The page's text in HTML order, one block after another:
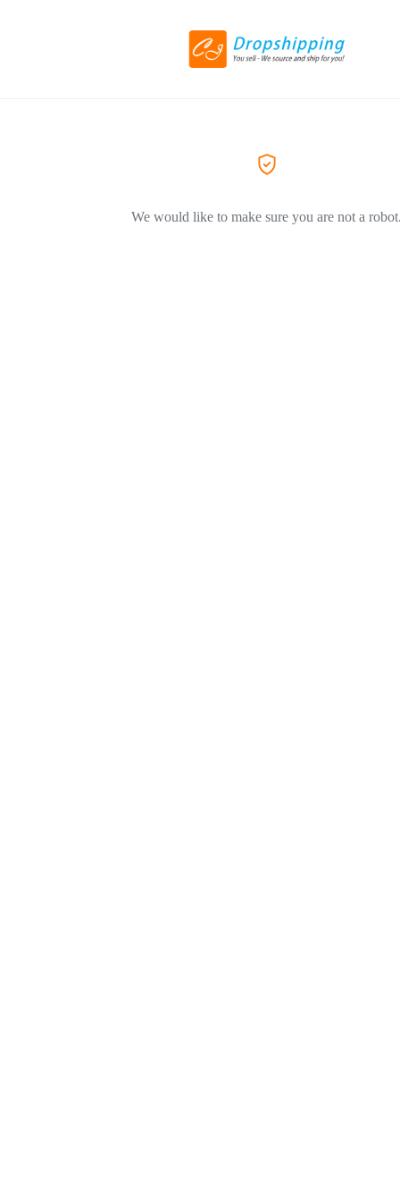
We would like to make sure you are not a